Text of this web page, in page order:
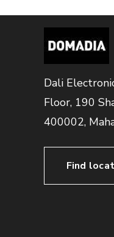
Dali
Floor, 190
400002,
Find